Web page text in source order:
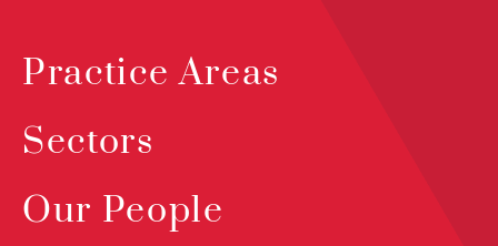
Practice Areas
Sectors
Our People